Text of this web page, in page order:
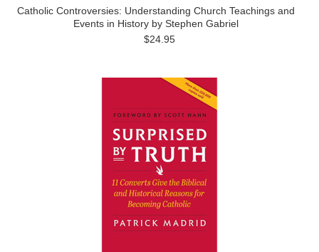
Catholic Controversies: Understanding Church Teachings and
Events in History by Stephen Gabriel
$24.95